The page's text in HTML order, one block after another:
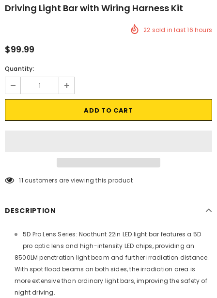
Driving Light Bar with Wiring Harness Kit
22 sold in last16 hours
$99.99
Quantity:
11 customers are viewing this product
DESCRIPTION
5D Pro Lens Series: Nocthunt 22in LED light bar features a 5D
pro optic lens and high-intensity LED chips, providing an
8500LM penetration light beam and further irradiation distance.
With spot flood beams on both sides, the irradiation area is
more extensive than ordinary light bars, improving the safety of
night driving.